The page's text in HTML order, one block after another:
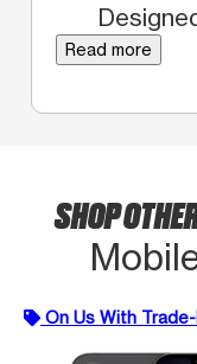
Read more
SHOP
On Us With